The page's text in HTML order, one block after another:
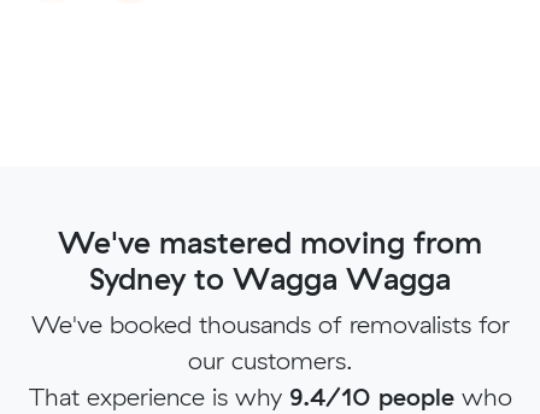
We've mastered moving from
Sydney to Wagga Wagga
We've booked thousands of removalists for
our customers.
That experience is why 9.4/10 peoplewho